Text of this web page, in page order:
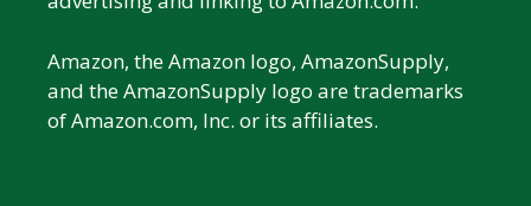
Amazon, the Amazon logo, AmazonSupply,
and the AmazonSupply logo are trademarks
of Amazon.com, Inc. or its affiliates.